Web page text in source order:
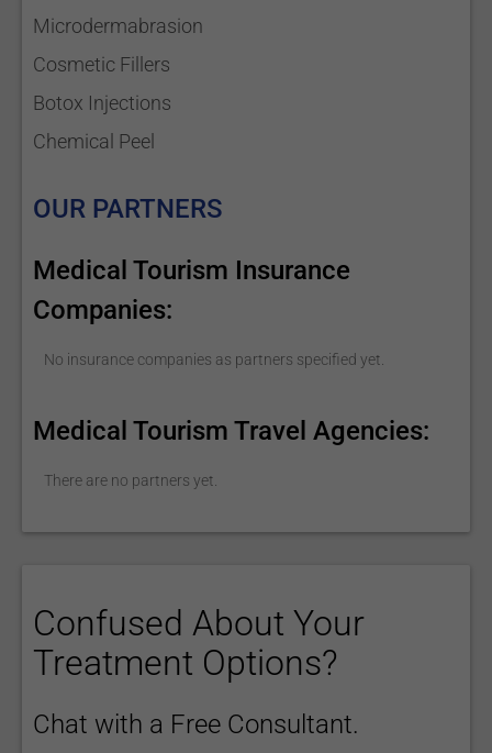
Microdermabrasion
Cosmetic Fillers
Botox Injections
Chemical Peel
OUR PARTNERS
Medical Tourism Insurance
Companies:
No insurance companies as partners specified yet.
Medical Tourism Travel Agencies:
There are no partners yet.
Confused About Your
Treatment Options?
Chat with a Free Consultant.